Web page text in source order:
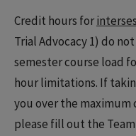
Credit hours for
Trial Advocacy 1) do
semester course load
hour limitations. If
you over the
please fill out the